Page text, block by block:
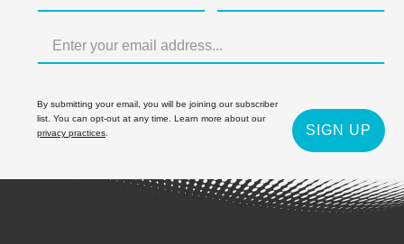
By submitting your email, you will be joining our subscriber
list. You can opt-out at any time. Learn more about our
privacy practices
SIGN UP